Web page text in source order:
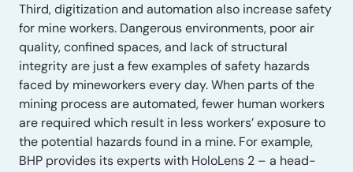
Third, digitization and automation also increase safety
for mine workers. Dangerous environments, poor air
quality, confined spaces, and lack of structural
integrity are just a few examples of safety hazards
faced by mineworkers every day. When parts of the
mining process are automated, fewer human workers
are required which result in less workers’ exposure to
the potential hazards found in a mine. For example,
BHP provides its experts with HoloLens 2 – a head-